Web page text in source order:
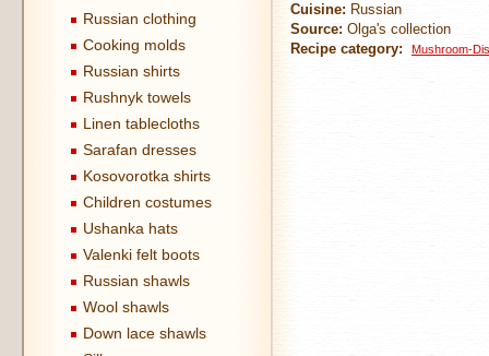
Russian clothing
Cooking molds
Russian shirts
Rushnyk towels
Linen tablecloths
Sarafan dresses
Kosovorotka shirts
Children costumes
Ushanka hats
Valenki felt boots
Russian shawls
Wool shawls
Down lace shawls
Cuisine: Russian
Source: Olga's collection
Recipe category:
Mushroom-